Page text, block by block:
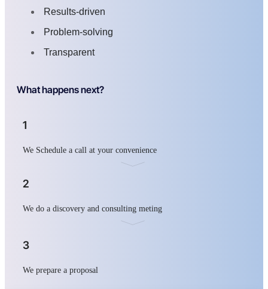
Results-driven
Problem-solving
Transparent
What happens next?
1
We Schedule a call at your convenience
2
We do a discovery and consulting meting
3
We prepare a proposal